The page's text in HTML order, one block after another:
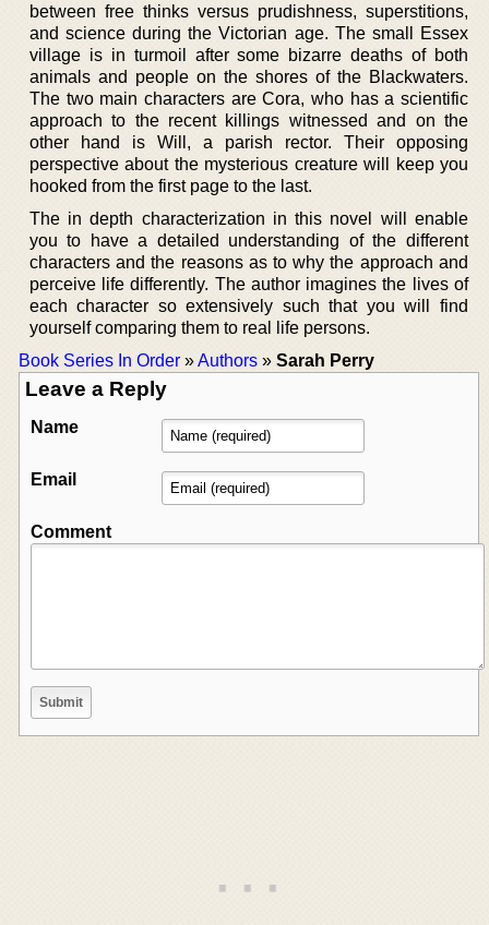
between free thinks versus prudishness, superstitions,
and science during the Victorian age. The small Essex
village is in turmoil after some bizarre deaths of both
animals and people on the shores of the Blackwaters.
The two main characters are Cora, who has a scientific
approach to the recent killings witnessed and on the
other hand is Will, a parish rector. Their opposing
perspective about the mysterious creature will keep you
hooked from the first page to the last.
The in depth characterization in this novel will enable
you to have a detailed understanding of the different
characters and the reasons as to why the approach and
perceive life differently. The author imagines the lives of
each character so extensively such that you will find
yourself comparing them to real life persons.
Book Series In Order »Authors » Sarah Perry
Leave a Reply
Name
Email
Comment